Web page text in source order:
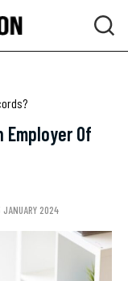
Employer Of
JANUARY 2024